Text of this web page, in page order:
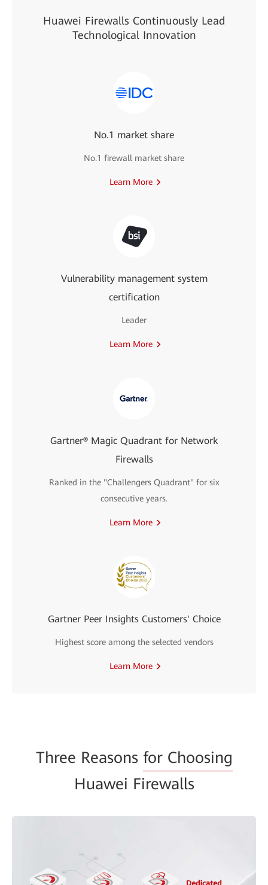
Huawei Firewalls Continuously Lead
Technological Innovation
No.1 market share
No.1 firewall market share
Learn More
Vulnerability management system
certification
Leader
Learn More
Gartner® Magic Quadrant for Network
Firewalls
Ranked in the "Challengers Quadrant" for six
consecutive years.
Learn More
Gartner Peer Insights Customers' Choice
Highest score among the selected vendors
Learn More
Three Reasons for Choosing
Huawei Firewalls